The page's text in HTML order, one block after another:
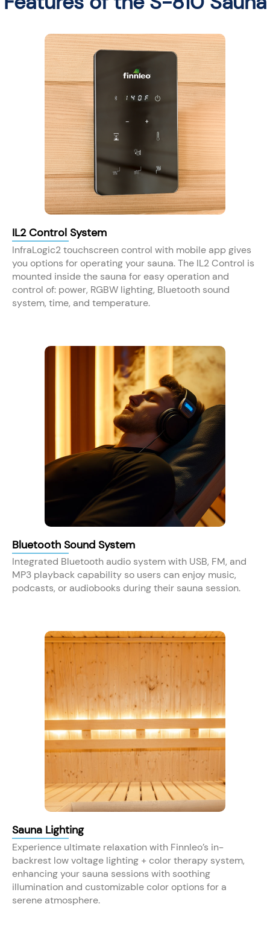
IL2 Control System
InfraLogic2 touchscreen control with mobile app gives
you options for operating your sauna. The IL2 Control is
mounted inside the sauna for easy operation and
control of: power, RGBW lighting, Bluetooth sound
system, time, and temperature.
Bluetooth Sound System
Integrated Bluetooth audio system with USB, FM, and
MP3 playback capability so users can enjoy music,
podcasts, or audiobooks during their sauna session.
Sauna Lighting
Experience ultimate relaxation with Finnleo’s in-
backrest low voltage lighting + color therapy system,
enhancing your sauna sessions with soothing
illumination and customizable color options for a
serene atmosphere.